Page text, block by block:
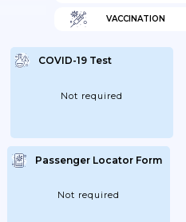
VACCINATION
COVID-19 Test
Not required
Passenger Locator Form
Not required